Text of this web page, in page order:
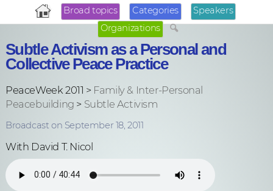
Broad topics Categories
Speakers
Organizations
Subtle Activism as a Personal and
Collective Peace Practice
PeaceWeek 2011 > Family & Inter-Personal
Peacebuilding > Subtle Activism
Broadcast on September 18, 2011
With David T. Nicol